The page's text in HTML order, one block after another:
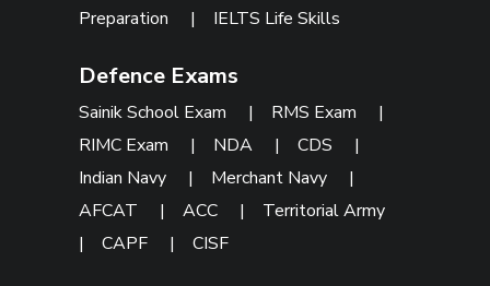
Preparation | IELTS Life Skills
Defence Exams
Sainik School Exam | RMS Exam
|
RIMC Exam
| NDA |CDS
|
Indian Navy
| Merchant Navy
|
AFCAT
|ACC | Territorial Army
|CAPF |CISF